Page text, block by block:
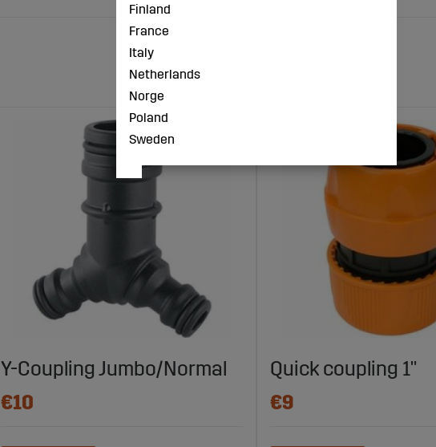
Y-Coupling Jumbo/Normal
€10
Quick coupling 1"
€9
Finland
France
Italy
Netherlands
Norge
Poland
Sweden